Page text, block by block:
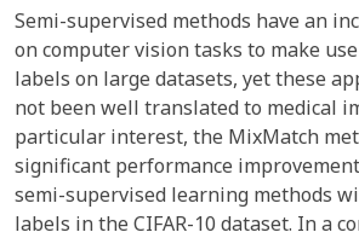
Semi-supervised methods have an
on computer vision tasks to make
labels on large datasets, yet these
not been well translated to medical
particular interest, the MixMatch
significant performance
semi-supervised learning methods
labels in the CIFAR-10 dataset. In a